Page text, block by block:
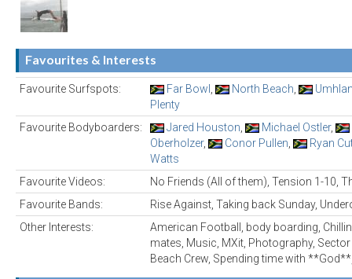
Favourites & Interests
Favourite Surfspots: Far Bowl North Beach
Plenty
Favourite Bodyboarders:
Jared Houston Michael Ostler,
Oberholzer, Conor Pullen
Ryan
Watts
Favourite Videos:
No Friends (All of them), Tension 1-10,
Favourite Bands:
Rise Against, Taking back Sunday,
Other Interests:
American Football, body boarding,
mates, Music, MXit, Photography,
Beach Crew, Spending time with